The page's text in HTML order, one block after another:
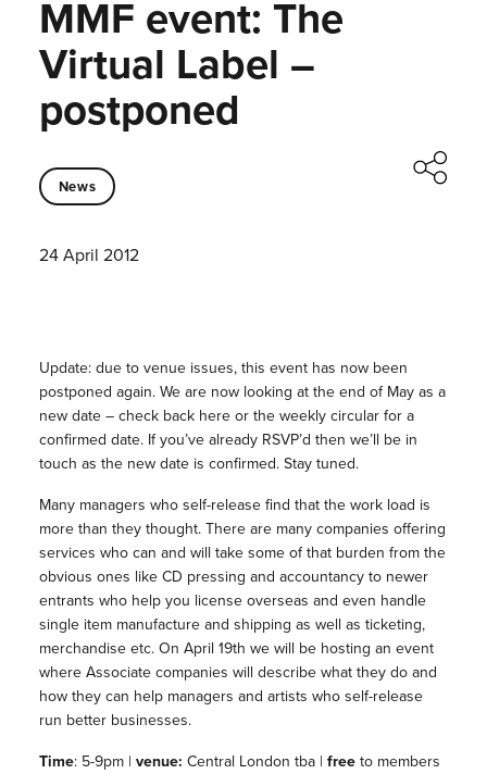
MMF event: The
Virtual Label –
postponed
News
24 April 2012
Update: due to venue issues, this event has now been
postponed again. We are now looking at the end of May as a
new date – check back here or the weekly circular for a
confirmed date. If you’ve already RSVP’d then we’ll be in
touch as the new date is confirmed. Stay tuned.
Many managers who self-release find that the work load is
more than they thought. There are many companies offering
services who can and will take some of that burden from the
obvious ones like CD pressing and accountancy to newer
entrants who help you license overseas and even handle
single item manufacture and shipping as well as ticketing,
merchandise etc. On April 19th we will be hosting an event
where Associate companies will describe what they do and
how they can help managers and artists who self-release
run better businesses.
Time: 5-9pm | venue: Central London tba | freeto members